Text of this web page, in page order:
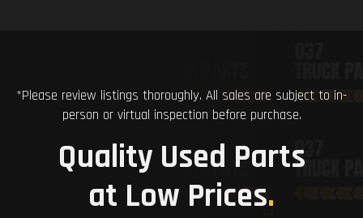
*Please review listings thoroughly. All sales are subject to in-
person or virtual inspection before purchase.
Quality Used Parts
at Low Prices.